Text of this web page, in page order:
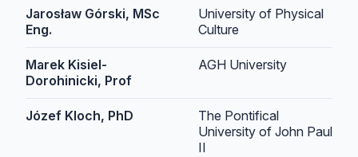
Jarosław Górski, MSc
Eng.
University of Physical
Culture
Marek Kisiel-
Dorohinicki, Prof
AGH University
Józef Kloch, PhD
The Pontifical
University of John Paul
II